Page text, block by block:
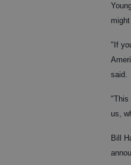
"If
said.
"This
us,
Bill